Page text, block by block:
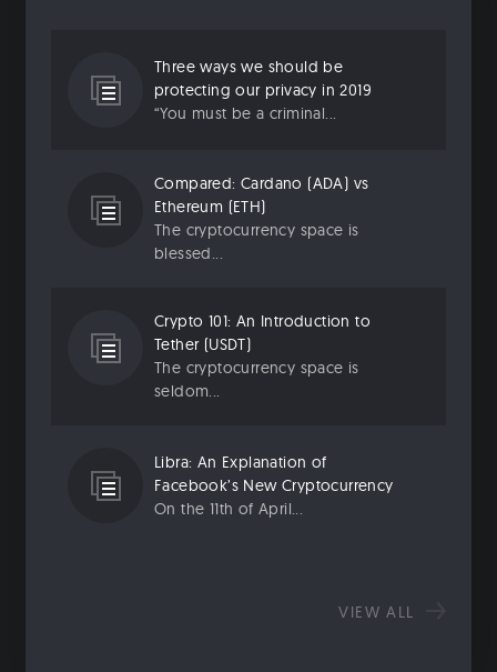
Three ways we should be
protecting our privacy in 2019
“You must be a criminal...
Compared: Cardano (ADA) vs
Ethereum (ETH)
The cryptocurrency space is
blessed...
Crypto 101: An Introduction to
Tether (USDT)
The cryptocurrency space is
seldom...
Libra: An Explanation of
Facebook’s New Cryptocurrency
On the 11th of April...
VIEW ALL